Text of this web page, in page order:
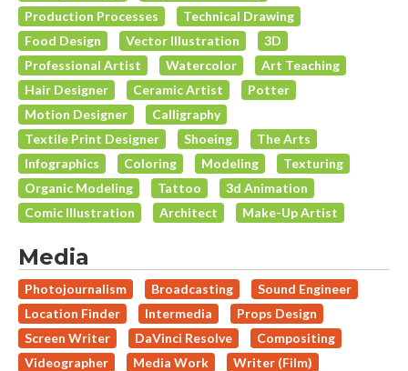
Production Processes
Technical Drawing
Food Design
Vector Illustration
3D
Professional Artist
Watercolor
Art Teaching
Hair Designer
Ceramic Artist
Potter
Motion Designer
Calligraphy
Textile Print Designer
Shoeing
The Arts
Infographics
Coloring Modeling
Texturing
Organic Modeling
Tattoo
3d Animation
Comic Illustration
Architect Make-Up Artist
Media
Photojournalism Broadcasting
Sound Engineer
Location Finder
Intermedia
Props Design
Screen Writer
DaVinci Resolve
Compositing
Videographer
Media Work
Writer (Film)